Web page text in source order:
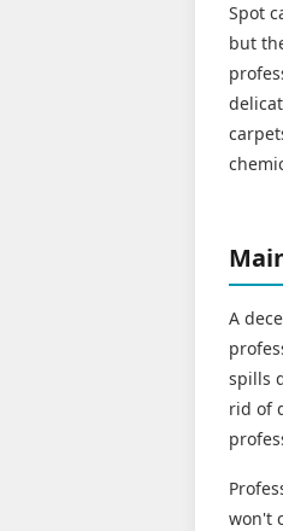
Spot
but
A
spills
rid of
won't